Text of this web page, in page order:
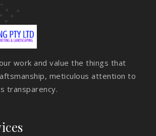
work and value the things that
meticulous attention to
transparency.